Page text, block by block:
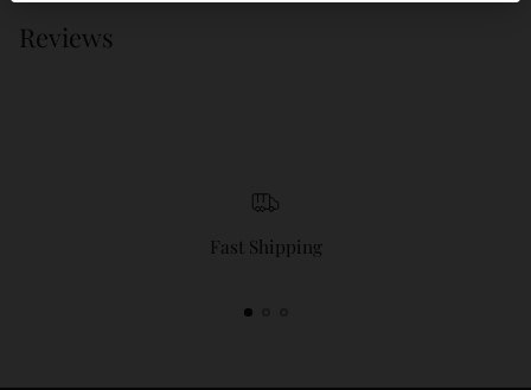
Reviews
Fast Shipping